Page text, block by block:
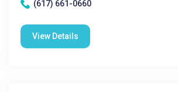
(617) 661-0660
View Details